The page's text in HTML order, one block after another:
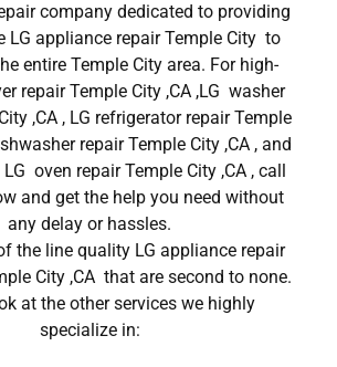
company dedicated to providing
LG appliance repair Temple City to
entire Temple City area. For high-
repair Temple City ,CA ,LG washer
,CA , LG refrigerator repair Temple
repair Temple City ,CA , and
oven repair Temple City ,CA , call
and get the help you need without
any delay or hassles.
the line quality LG appliance repair
City ,CA that are second to none.
at the other services we highly
specialize in: